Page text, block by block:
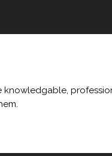
knowledgable,